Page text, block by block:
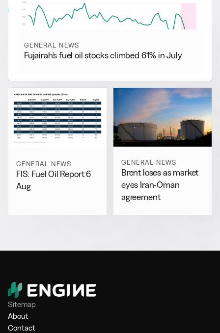
View all
GENERAL NEWS
Fujairah’s fuel oil stocks climbed 61% in July
GENERAL NEWS
FIS: Fuel Oil Report 6
Aug
GENERAL NEWS
Brent loses as market
eyes Iran-Oman
agreement
Sitemap
About
Contact